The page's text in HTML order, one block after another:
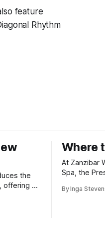
feature
Rhythm
the
offering a
Where
At Zanzibar
Spa, the
intuitive
By Inga